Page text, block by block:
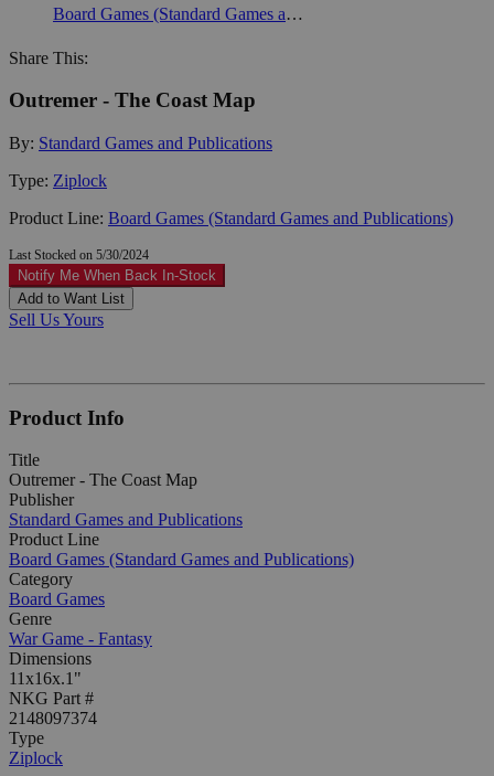
Board Games (Standard Games and Publications)
Share This:
Outremer - The Coast Map
By: Standard Games and Publications
Type: Ziplock
Product Line: Board Games (Standard Games and Publications)
Last Stocked on 5/30/2024
Notify Me When Back In-Stock
Add to Want List
Sell Us Yours
Product Info
Title
Outremer - The Coast Map
Publisher
Standard Games and Publications
Product Line
Board Games (Standard Games and Publications)
Category
Board Games
Genre
War Game - Fantasy
Dimensions
11x16x.1"
NKG Part #
2148097374
Type
Ziplock